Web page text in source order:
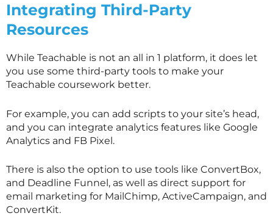
Integrating Third-Party
Resources
While Teachable is not an all in 1 platform, it does let
you use some third-party tools to make your
Teachable coursework better.
For example, you can add scripts to your site’s head,
and you can integrate analytics features like Google
Analytics and FB Pixel.
There is also the option to use tools like ConvertBox,
and Deadline Funnel, as well as direct support for
email marketing for MailChimp, ActiveCampaign, and
ConvertKit.